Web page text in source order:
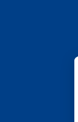
Haitian